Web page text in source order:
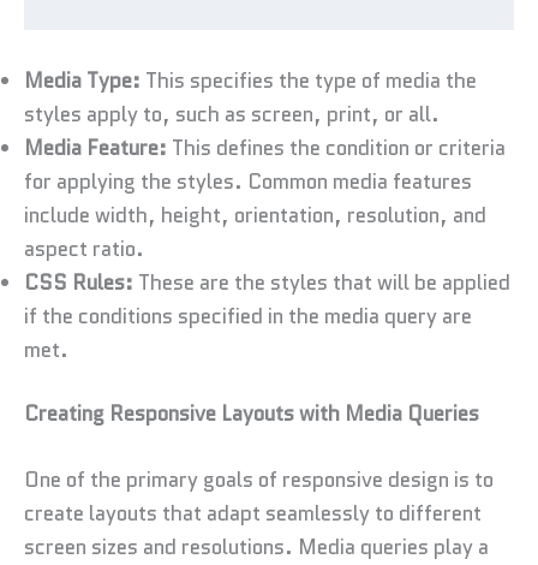
Media Type: This specifies the type of media the
styles apply to, such as screen, print, or all.
Media Feature: This defines the condition or criteria
for applying the styles. Common media features
include width, height, orientation, resolution, and
aspect ratio.
CSS Rules: These are the styles that will be applied
if the conditions specified in the media query are
met.
Creating Responsive Layouts with Media Queries
One of the primary goals of responsive design is to
create layouts that adapt seamlessly to different
screen sizes and resolutions. Media queries play a